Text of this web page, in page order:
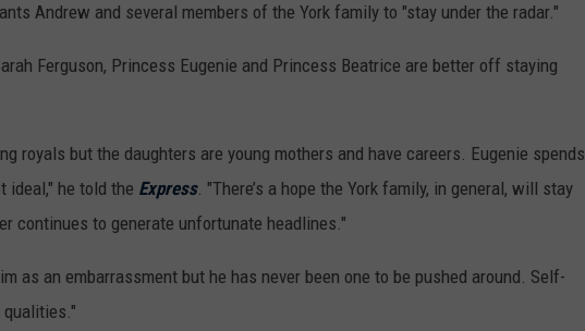
Andrew and several members of the York family to "stay under the radar."
Ferguson, Princess Eugenie and Princess Beatrice are better off staying
royals but the daughters are young mothers and have careers. Eugenie spends
ideal," he told the Express. "There’s a hope the York family, in general, will stay
continues to generate unfortunate headlines."
as an embarrassment but he has never been one to be pushed around. Self-